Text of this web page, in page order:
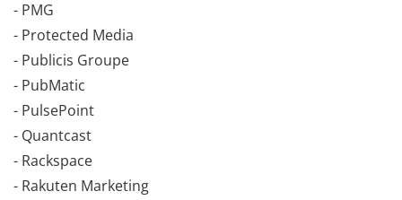
- PMG
- Protected Media
- Publicis Groupe
- PubMatic
- PulsePoint
- Quantcast
- Rackspace
- Rakuten Marketing